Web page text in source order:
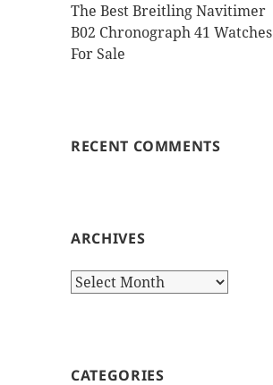
The Best Breitling Navitimer
B02 Chronograph 41 Watches
For Sale
RECENT COMMENTS
ARCHIVES
Archives
CATEGORIES